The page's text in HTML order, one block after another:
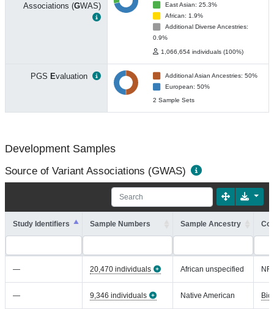
Associations (GWAS)
East Asian: 25.3%
African: 1.9%
Additional Diverse Ancestries:
0.9%
1,066,654 individuals (100%)
PGS Evaluation
Additional Asian Ancestries: 50%
European: 50%
2 Sample Sets
Development Samples
Source of Variant Associations (GWAS)
Study Identifiers Sample Numbers Sample Ancestry
— 20,470 individuals African unspecified NR
— 9,346 individuals Native American